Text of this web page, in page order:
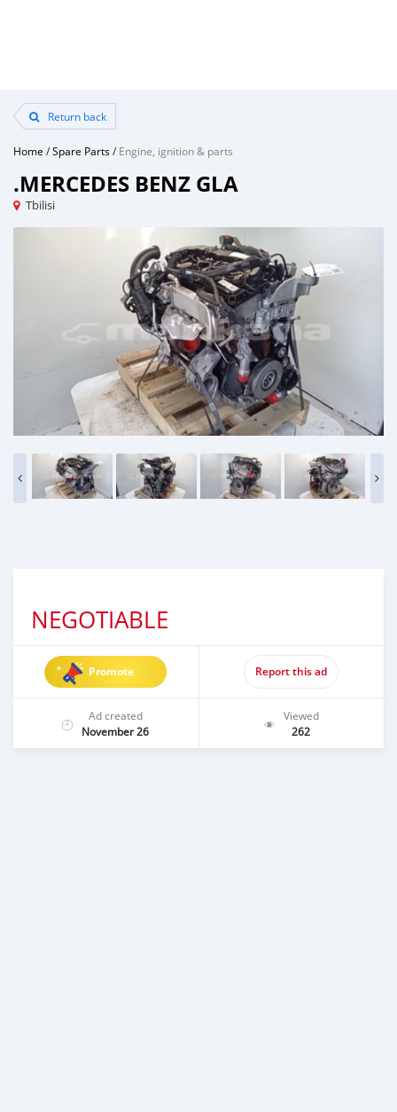
Return back
Home /Spare Parts/Engine, ignition & parts
.MERCEDES BENZ GLA
Tbilisi
NEGOTIABLE
Promote Report this ad
Ad created
November 26
Viewed
262